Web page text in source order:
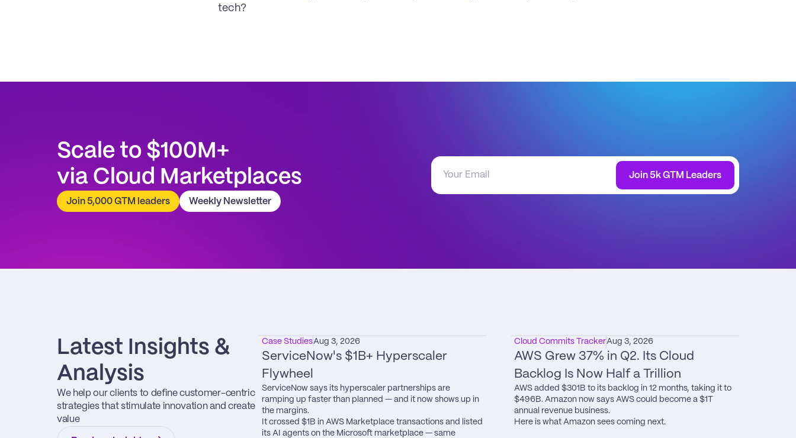
tech?
Scale to $100M+
via Cloud Marketplaces
Join 5,000 GTM leaders Weekly Newsletter
Join 5k GTM Leaders
Latest Insights &
Analysis
We help our clients to define customer-centric
strategies that stimulate innovation and create
value
Case StudiesAug 3, 2026
ServiceNow's $1B+ Hyperscaler
Flywheel
ServiceNow says its hyperscaler partnerships are
ramping up faster than planned — and it now shows up in
the margins.
It crossed $1B in AWS Marketplace transactions and listed
its AI agents on the Microsoft marketplace — same
Cloud Commits TrackerAug 3, 2026
AWS Grew 37% in Q2. Its Cloud
Backlog Is Now Half a Trillion
AWS added $301B to its backlog in 12 months, taking it to
$496B. Amazon now says AWS could become a $1T
annual revenue business.
Here is what Amazon sees coming next.